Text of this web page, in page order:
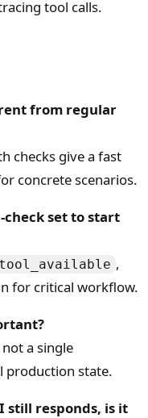
tool calls.
from regular
checks give a fast
concrete scenarios.
check set to start
tool_available ,
for critical workflow.
a single
production state.
still responds, is it